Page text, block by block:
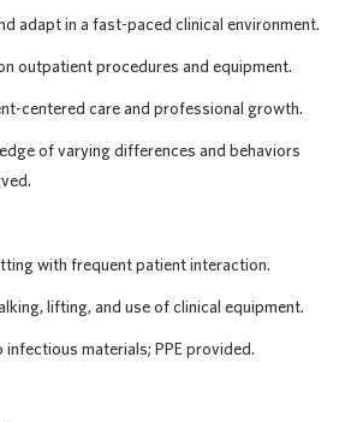
adapt in a fast-paced clinical environment.
outpatient procedures and equipment.
centered care and professional growth.
of varying differences and behaviors
with frequent patient interaction.
lifting, and use of clinical equipment.
materials; PPE provided.